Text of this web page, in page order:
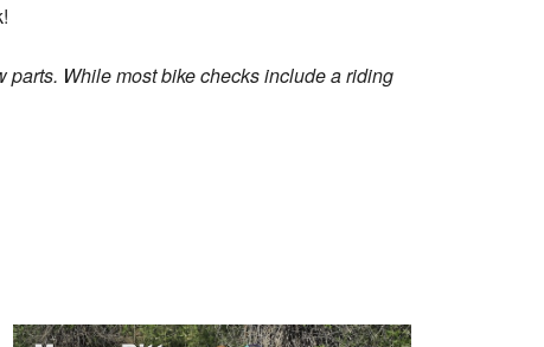
parts. While most bike checks include a riding